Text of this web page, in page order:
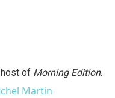
of Morning Edition.
Martin